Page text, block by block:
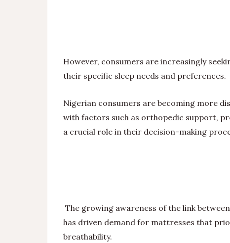
However, consumers are increasingly
their specific sleep needs and preferences.
Nigerian consumers are becoming more
with factors such as orthopedic support,
a crucial role in their decision-making
The growing awareness of the link
has driven demand for mattresses that
breathability.